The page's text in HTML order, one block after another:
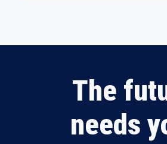
The
needs